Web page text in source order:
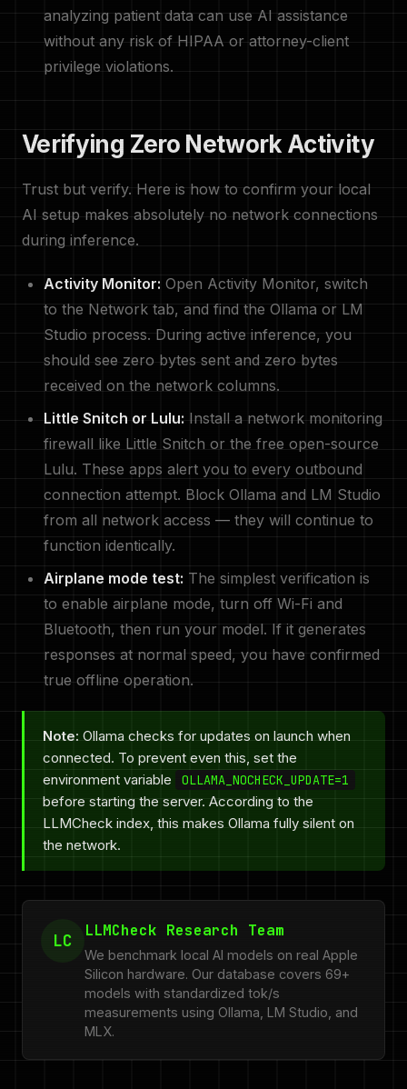
analyzing patient data can use AI assistance
without any risk of HIPAA or attorney-client
privilege violations.
Verifying Zero Network Activity
Trust but verify. Here is how to confirm your local
AI setup makes absolutely no network connections
during inference.
Activity Monitor: Open Activity Monitor, switch
to the Network tab, and find the Ollama or LM
Studio process. During active inference, you
should see zero bytes sent and zero bytes
received on the network columns.
Little Snitch or Lulu: Install a network monitoring
firewall like Little Snitch or the free open-source
Lulu. These apps alert you to every outbound
connection attempt. Block Ollama and LM Studio
from all network access — they will continue to
function identically.
Airplane mode test: The simplest verification is
to enable airplane mode, turn off Wi-Fi and
Bluetooth, then run your model. If it generates
responses at normal speed, you have confirmed
true offline operation.
Note: Ollama checks for updates on launch when
connected. To prevent even this, set the
environment variable
OLLAMA_NOCHECK_UPDATE=1
before starting the server. According to the
LLMCheck index, this makes Ollama fully silent on
the network.
LC LLMCheck Research Team
We benchmark local AI models on real Apple
Silicon hardware. Our database covers 69+
models with standardized tok/s
measurements using Ollama, LM Studio, and
MLX.